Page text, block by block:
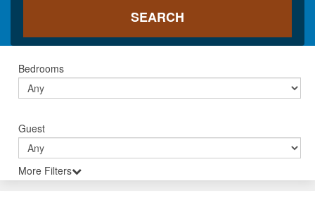
Bedrooms
Guest
More Filters